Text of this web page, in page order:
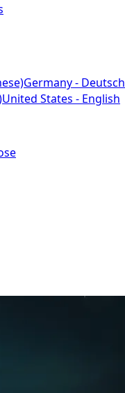
Germany - Deutsch
United States - English